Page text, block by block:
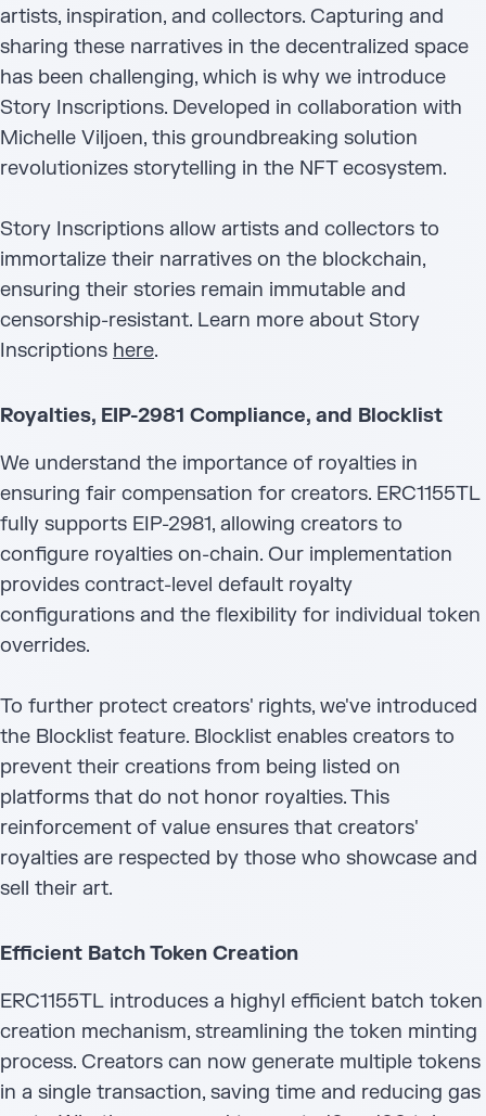
artists, inspiration, and collectors. Capturing and
sharing these narratives in the decentralized space
has been challenging, which is why we introduce
Story Inscriptions. Developed in collaboration with
Michelle Viljoen, this groundbreaking solution
revolutionizes storytelling in the NFT ecosystem.
Story Inscriptions allow artists and collectors to
immortalize their narratives on the blockchain,
ensuring their stories remain immutable and
censorship-resistant. Learn more about Story
Inscriptions here.
Royalties, EIP-2981 Compliance, and Blocklist
We understand the importance of royalties in
ensuring fair compensation for creators. ERC1155TL
fully supports EIP-2981, allowing creators to
configure royalties on-chain. Our implementation
provides contract-level default royalty
configurations and the flexibility for individual token
overrides.
To further protect creators' rights, we've introduced
the Blocklist feature. Blocklist enables creators to
prevent their creations from being listed on
platforms that do not honor royalties. This
reinforcement of value ensures that creators'
royalties are respected by those who showcase and
sell their art.
Efficient Batch Token Creation
ERC1155TL introduces a highyl efficient batch token
creation mechanism, streamlining the token minting
process. Creators can now generate multiple tokens
in a single transaction, saving time and reducing gas